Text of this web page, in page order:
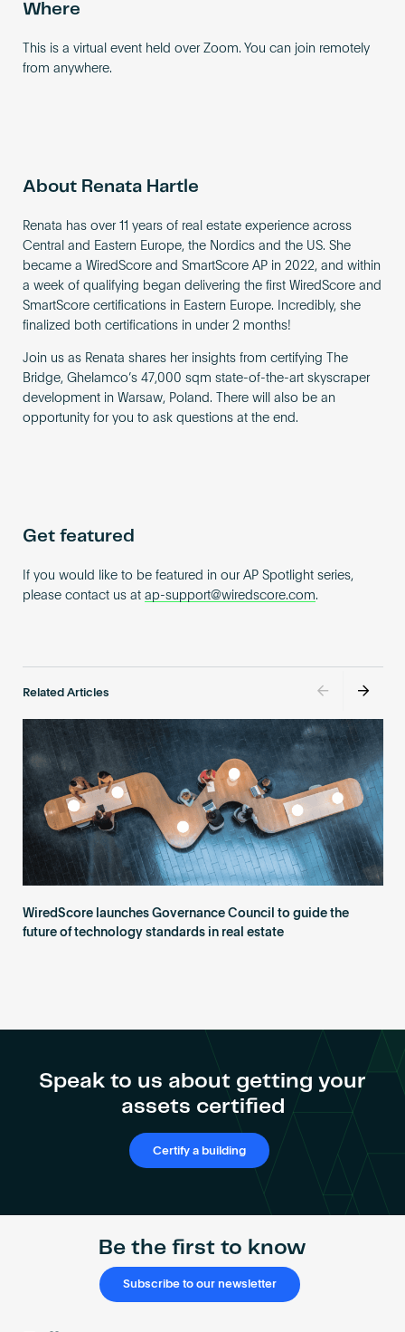
Where
This is a virtual event held over Zoom. You can join remotely
from anywhere.
About Renata Hartle
Renata has over 11 years of real estate experience across
Central and Eastern Europe, the Nordics and the US. She
became a WiredScore and SmartScore AP in 2022, and within
a week of qualifying began delivering the first WiredScore and
SmartScore certifications in Eastern Europe. Incredibly, she
finalized both certifications in under 2 months!
Join us as Renata shares her insights from certifying The
Bridge, Ghelamco’s 47,000 sqm state-of-the-art skyscraper
development in Warsaw, Poland. There will also be an
opportunity for you to ask questions at the end.
Get featured
If you would like to be featured in our AP Spotlight series,
please contact us at ap-support@wiredscore.com.
Related Articles
WiredScore launches Governance Council to guide the
future of technology standards in real estate
Speak to us about getting your
assets certified
Certify a building
Be the first to know
Subscribe to our newsletter